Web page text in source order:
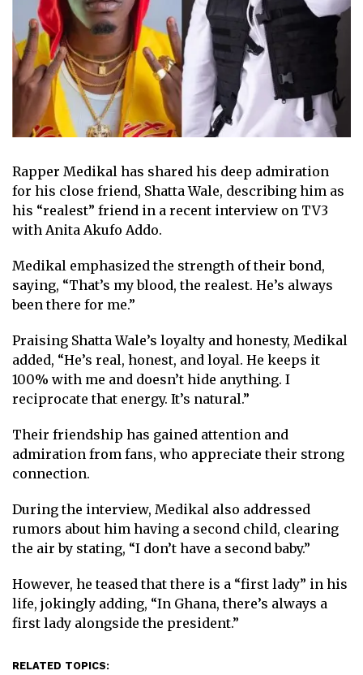
Rapper Medikal has shared his deep admiration
for his close friend, Shatta Wale, describing him as
his “realest” friend in a recent interview on TV3
with Anita Akufo Addo.
Medikal emphasized the strength of their bond,
saying, “That’s my blood, the realest. He’s always
been there for me.”
Praising Shatta Wale’s loyalty and honesty, Medikal
added, “He’s real, honest, and loyal. He keeps it
100% with me and doesn’t hide anything. I
reciprocate that energy. It’s natural.”
Their friendship has gained attention and
admiration from fans, who appreciate their strong
connection.
During the interview, Medikal also addressed
rumors about him having a second child, clearing
the air by stating, “I don’t have a second baby.”
However, he teased that there is a “first lady” in his
life, jokingly adding, “In Ghana, there’s always a
first lady alongside the president.”
RELATED TOPICS: